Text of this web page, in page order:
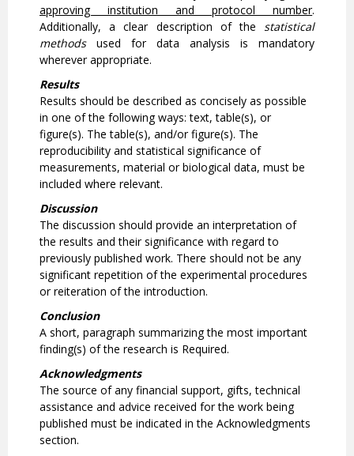
approving institution and protocol number.
Additionally, a clear description of thestatistical
methodsused for data analysis is mandatory
wherever appropriate.
Results
Results should be described as concisely as possible
in one of the following ways: text, table(s), or
figure(s). The table(s), and/or figure(s). The
reproducibility and statistical significance of
measurements, material or biological data, must be
included where relevant.
Discussion
The discussion should provide an interpretation of
the results and their significance with regard to
previously published work. There should not be any
significant repetition of the experimental procedures
or reiteration of the introduction.
Conclusion
A short, paragraph summarizing the most important
finding(s) of the research is Required.
Acknowledgments
The source of any financial support, gifts, technical
assistance and advice received for the work being
published must be indicated in the Acknowledgments
section.